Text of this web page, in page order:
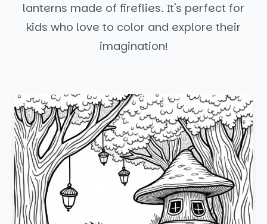
lanterns made of fireflies. It's perfect for
kids who love to color and explore their
imagination!